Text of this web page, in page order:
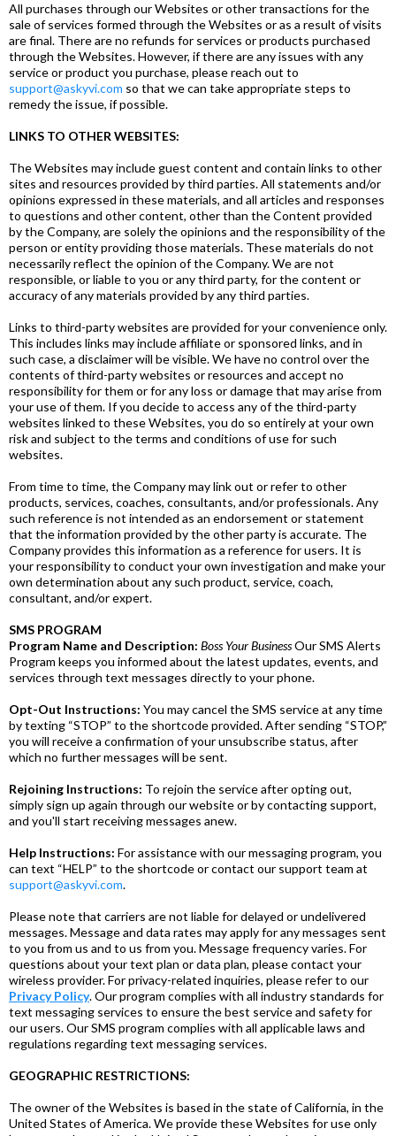
All purchases through our Websites or other transactions for the
sale of services formed through the Websites or as a result of visits
are final. There are no refunds for services or products purchased
through the Websites. However, if there are any issues with any
service or product you purchase, please reach out to
support@askyvi.com so that we can take appropriate steps to
remedy the issue, if possible.
LINKS TO OTHER WEBSITES:
The Websites may include guest content and contain links to other
sites and resources provided by third parties. All statements and/or
opinions expressed in these materials, and all articles and responses
to questions and other content, other than the Content provided
by the Company, are solely the opinions and the responsibility of the
person or entity providing those materials. These materials do not
necessarily reflect the opinion of the Company. We are not
responsible, or liable to you or any third party, for the content or
accuracy of any materials provided by any third parties.
Links to third-party websites are provided for your convenience only.
This includes links may include affiliate or sponsored links, and in
such case, a disclaimer will be visible. We have no control over the
contents of third-party websites or resources and accept no
responsibility for them or for any loss or damage that may arise from
your use of them. If you decide to access any of the third-party
websites linked to these Websites, you do so entirely at your own
risk and subject to the terms and conditions of use for such
websites.
From time to time, the Company may link out or refer to other
products, services, coaches, consultants, and/or professionals. Any
such reference is not intended as an endorsement or statement
that the information provided by the other party is accurate. The
Company provides this information as a reference for users. It is
your responsibility to conduct your own investigation and make your
own determination about any such product, service, coach,
consultant, and/or expert.
SMS PROGRAM
Program Name and Description: Boss Your BusinessOur SMS Alerts
Program keeps you informed about the latest updates, events, and
services through text messages directly to your phone.
Opt-Out Instructions: You may cancel the SMS service at any time
by texting “STOP” to the shortcode provided. After sending “STOP,”
you will receive a confirmation of your unsubscribe status, after
which no further messages will be sent.
Rejoining Instructions: To rejoin the service after opting out,
simply sign up again through our website or by contacting support,
and you'll start receiving messages anew.
Help Instructions: For assistance with our messaging program, you
can text “HELP” to the shortcode or contact our support team at
support@askyvi.com.
Please note that carriers are not liable for delayed or undelivered
messages. Message and data rates may apply for any messages sent
to you from us and to us from you. Message frequency varies. For
questions about your text plan or data plan, please contact your
wireless provider. For privacy-related inquiries, please refer to our
Privacy Policy. Our program complies with all industry standards for
text messaging services to ensure the best service and safety for
our users. Our SMS program complies with all applicable laws and
regulations regarding text messaging services.
GEOGRAPHIC RESTRICTIONS:
The owner of the Websites is based in the state of California, in the
United States of America. We provide these Websites for use only